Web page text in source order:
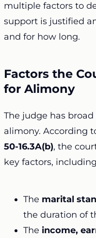
multiple factors to
support is justified
and for how long.
Factors the
for Alimony
The judge has
alimony. According
50-16.3A(b), the
key factors,
The marital
the duration of
The income,